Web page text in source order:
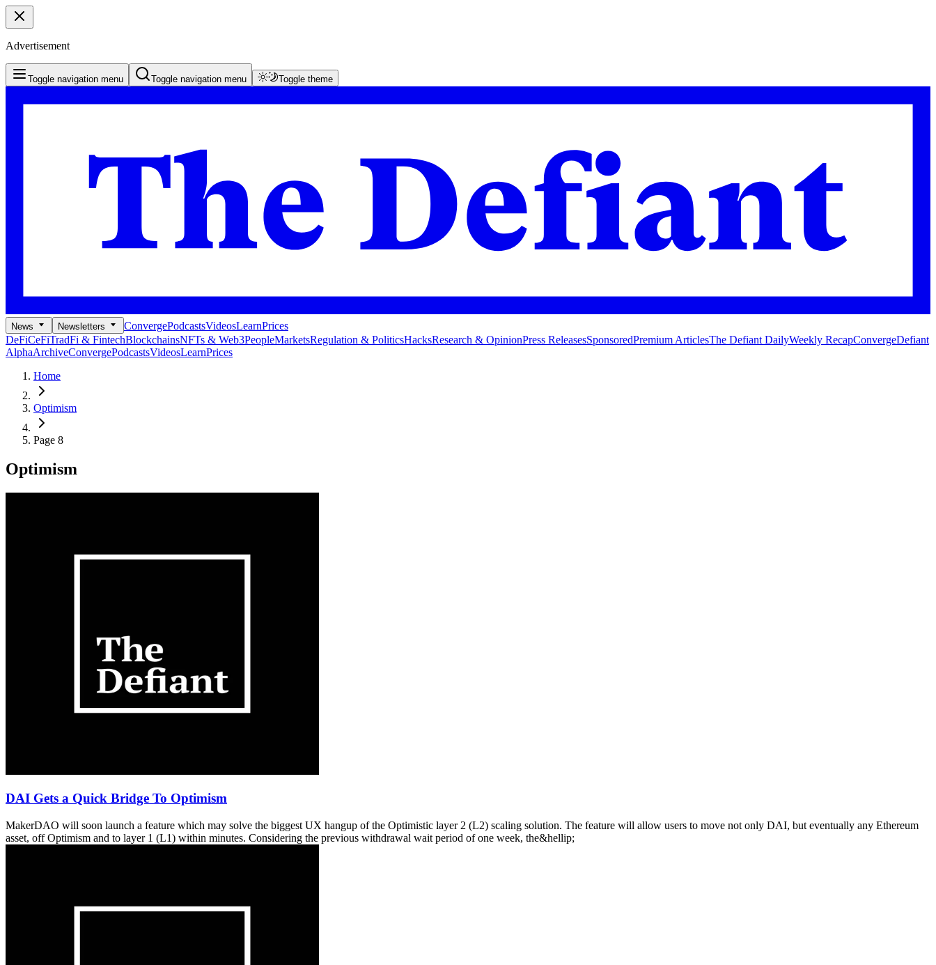
Advertisement
Toggle navigation menu Toggle navigation menu Toggle theme
News Newsletters ConvergePodcastsVideosLearnPrices
DeFiCeFiTradFi & FintechBlockchainsNFTs & Web3PeopleMarketsRegulation & PoliticsHacksResearch & OpinionPress ReleasesSponsoredPremium ArticlesThe Defiant DailyWeekly RecapConvergeDefiant
AlphaArchiveConvergePodcastsVideosLearnPrices
Home
Optimism
Page 8
Optimism
DAI Gets a Quick Bridge To Optimism
MakerDAO will soon launch a feature which may solve the biggest UX hangup of the Optimistic layer 2 (L2) scaling solution. The feature will allow users to move not only DAI, but eventually any Ethereum
asset, off Optimism and to layer 1 (L1) within minutes. Considering the previous withdrawal wait period of one week, the&hellip;